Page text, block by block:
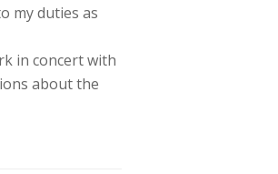
my duties as
in concert with
about the